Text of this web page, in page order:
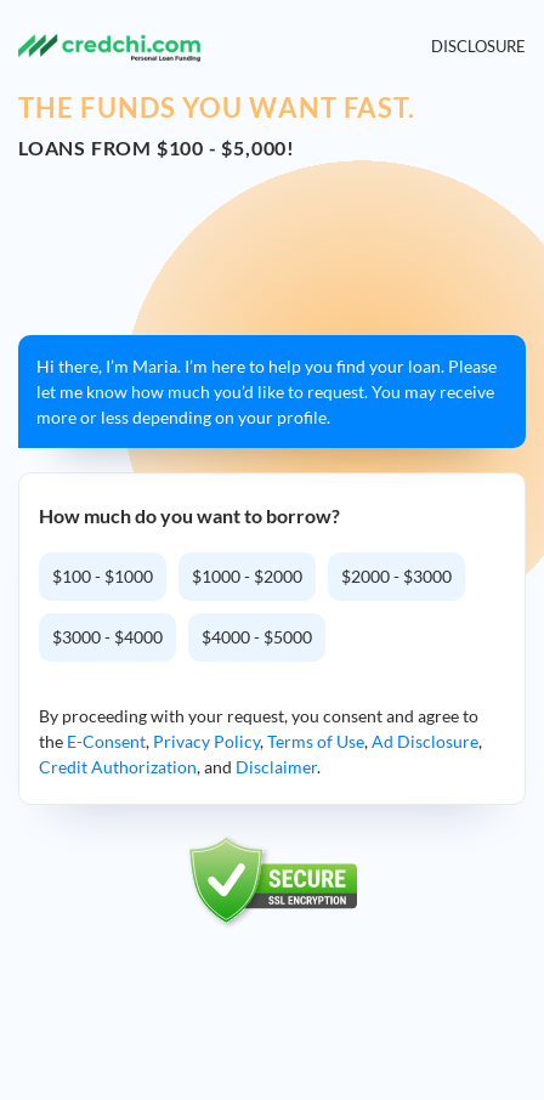
DISCLOSURE
THE FUNDS YOU WANT FAST.
LOANS FROM $100 - $5,000!
Hi there, I’m Maria. I’m here to help you find your loan. Please
let me know how much you’d like to request. You may receive
more or less depending on your profile.
How much do you want to borrow?
$100 - $1000 $1000 - $2000 $2000 - $3000
$3000 - $4000 $4000 - $5000
By proceeding with your request, you consent and agree to
the E-Consent, Privacy Policy,Terms of Use,Ad Disclosure,
Credit Authorization, and Disclaimer.